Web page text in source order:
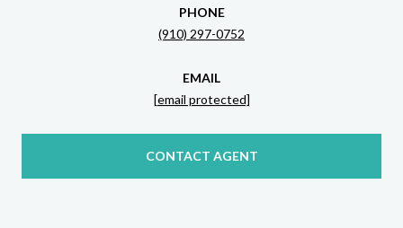
PHONE
(910) 297-0752
EMAIL
[email protected]
CONTACT AGENT